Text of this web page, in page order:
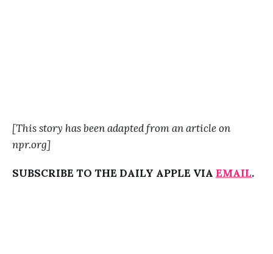
[This story has been adapted from an article on
npr.org]
SUBSCRIBE TO THE DAILY APPLE VIA EMAIL.